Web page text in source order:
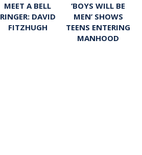
MEET A BELL
RINGER: DAVID
FITZHUGH
‘BOYS WILL BE
MEN’ SHOWS
TEENS ENTERING
MANHOOD